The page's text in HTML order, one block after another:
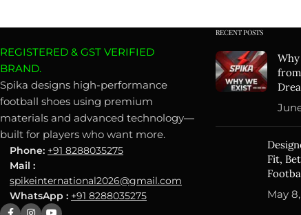
REGISTERED & GST VERIFIED
BRAND.
Spika designs high-performance
football shoes using premium
materials and advanced technology—
built for players who want more.
Phone: +91 8288035275
Mail :
spikeinternational2026@gmail.com
WhatsApp : +91 8288035275
RECENT POSTS
Fit,
May